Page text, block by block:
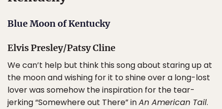
Blue Moon of Kentucky
Elvis Presley/Patsy Cline
We can’t help but think this song about staring up at
the moon and wishing for it to shine over a long-lost
lover was somehow the inspiration for the tear-
jerking “Somewhere out There” inAn American Tail.